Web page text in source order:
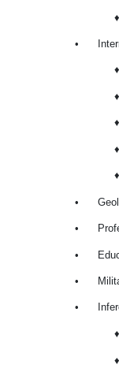
•
•
•
•
•
•